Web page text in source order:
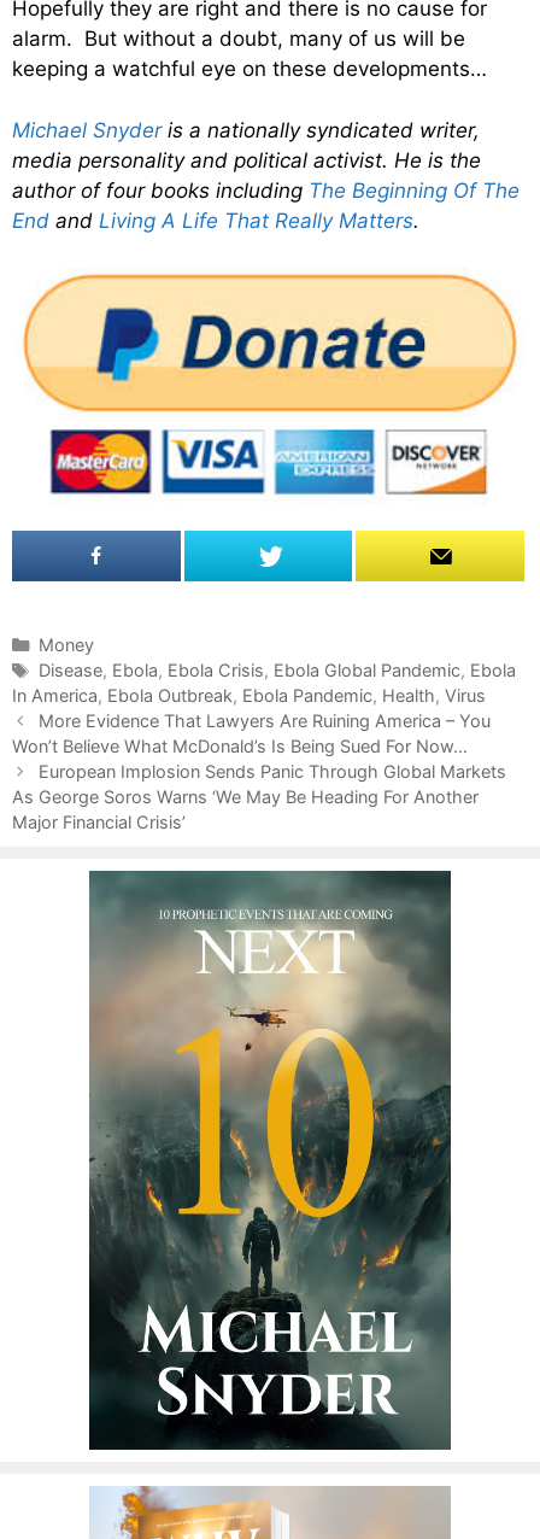
Hopefully they are right and there is no cause for
alarm. But without a doubt, many of us will be
keeping a watchful eye on these developments…
Michael Snyderis a nationally syndicated writer,
media personality and political activist. He is the
author of four books including The Beginning Of The
End and Living A Life That Really Matters.
C
a
t
e
g
o
r
i
Money
T
a
g
s
Disease, Ebola, Ebola Crisis, Ebola Global Pandemic, Ebola
In America, Ebola Outbreak, Ebola Pandemic, Health, Virus
P
o
s
t
n
More Evidence That Lawyers Are Ruining America – You
Won’t Believe What McDonald’s Is Being Sued For Now…
European Implosion Sends Panic Through Global Markets
As George Soros Warns ‘We May Be Heading For Another
Major Financial Crisis’